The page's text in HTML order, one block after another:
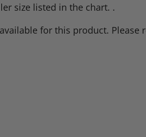
size listed in the chart. .
for this product. Please